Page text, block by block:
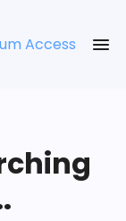
Access